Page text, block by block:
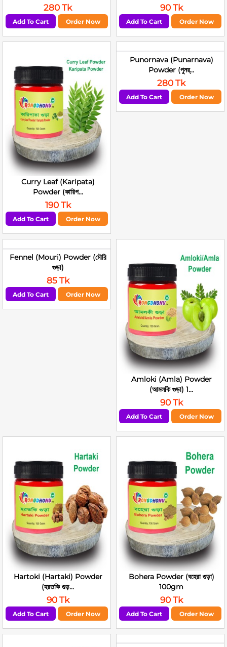
280 Tk
Add To Cart Order Now
90 Tk
Add To Cart Order Now
Curry Leaf (Karipata)
Powder (কারিপ...
190 Tk
Add To Cart Order Now
Punornava (Punarnava)
Powder (পুনর্...
280 Tk
Add To Cart Order Now
Fennel (Mouri) Powder (মৌরি
গুড়া)
85 Tk
Add To Cart Order Now
Amloki (Amla) Powder
(আমলকি গুড়া) 1...
90 Tk
Add To Cart Order Now
Hartoki (Hartaki) Powder
(হরতকি গুড়...
90 Tk
Add To Cart Order Now
Bohera Powder (বহেরা গুড়া)
100gm
90 Tk
Add To Cart Order Now